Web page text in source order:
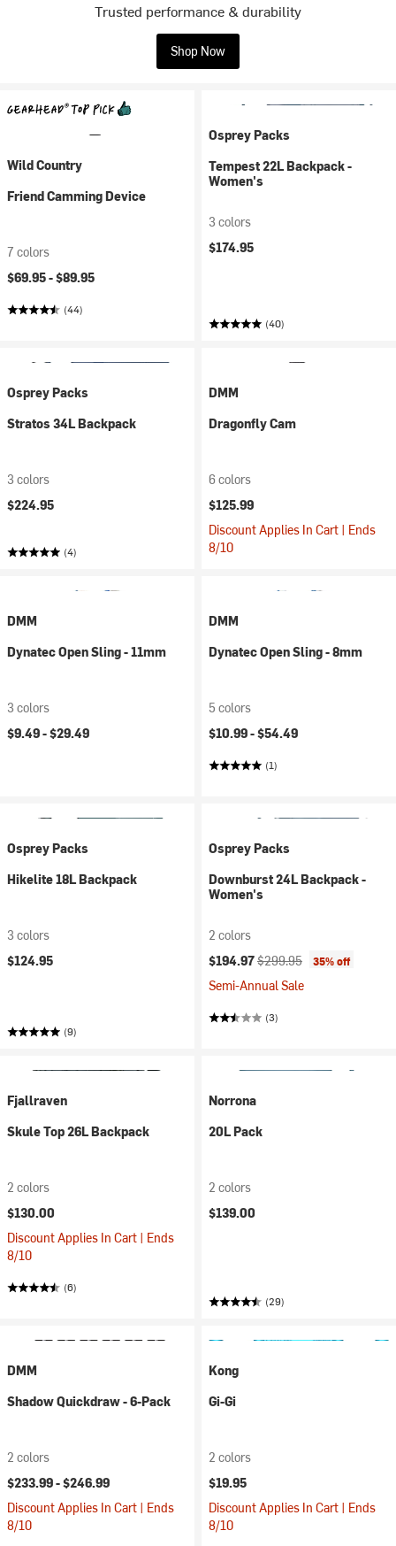
Trusted performance & durability
Shop Now
Wild Country
Friend Camming Device
7 colors
$69.95 -$89.95
(44)
Osprey Packs
Tempest 22L Backpack -
Women's
3 colors
$174.95
(40)
Osprey Packs
Stratos 34L Backpack
3 colors
$224.95
(4)
DMM
Dragonfly Cam
6 colors
$125.99
Discount Applies In Cart | Ends
8/10
DMM
Dynatec Open Sling - 11mm
3 colors
$9.49 -$29.49
DMM
Dynatec Open Sling - 8mm
5 colors
$10.99 -$54.49
(1)
Osprey Packs
Hikelite 18L Backpack
3 colors
$124.95
(9)
Osprey Packs
Downburst 24L Backpack -
Women's
2 colors
Current price:
$194.97Original price:
$299.95 35% off
Semi-Annual Sale
(3)
Fjallraven
Skule Top 26L Backpack
2 colors
$130.00
Discount Applies In Cart | Ends
8/10
(6)
Norrona
20L Pack
2 colors
$139.00
(29)
DMM
Shadow Quickdraw - 6-Pack
2 colors
$233.99 -$246.99
Discount Applies In Cart | Ends
8/10
Kong
Gi-Gi
2 colors
$19.95
Discount Applies In Cart | Ends
8/10